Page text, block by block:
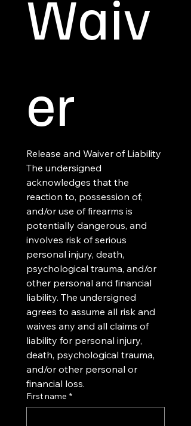
Waiv
er
Release and Waiver of Liability
The undersigned
acknowledges that the
reaction to, possession of,
and/or use of firearms is
potentially dangerous, and
involves risk of serious
personal injury, death,
psychological trauma, and/or
other personal and financial
liability. The undersigned
agrees to assume all risk and
waives any and all claims of
liability for personal injury,
death, psychological trauma,
and/or other personal or
financial loss.
First name *